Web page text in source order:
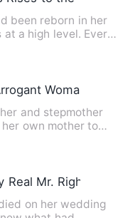
been reborn in her
a high level. Every
Woman
and stepmother
own mother to
Mr. Right
on her wedding